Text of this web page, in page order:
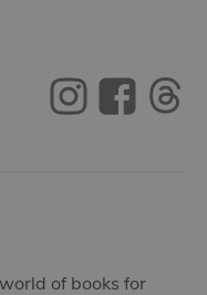
of books for